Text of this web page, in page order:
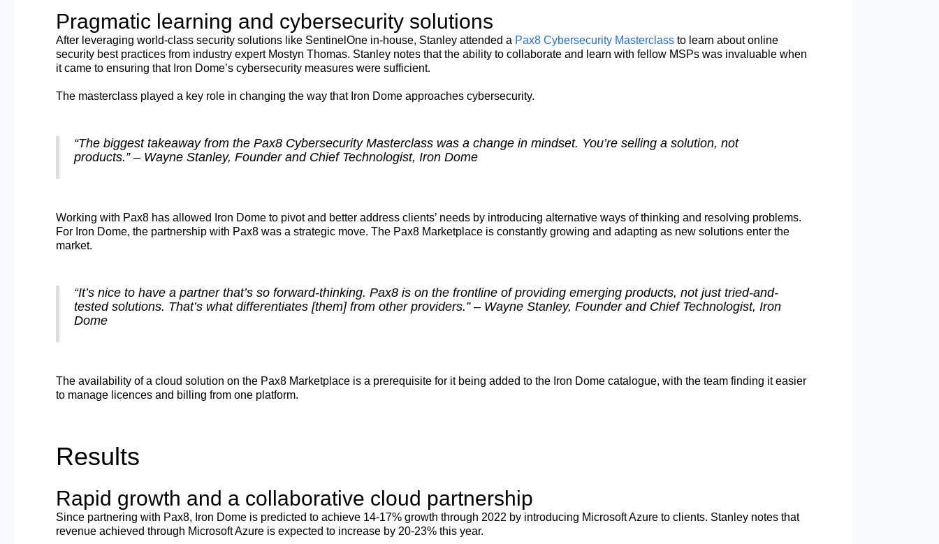
Pragmatic learning and cybersecurity solutions
After leveraging world-class security solutions like SentinelOne in-house, Stanley attended a Pax8 Cybersecurity Masterclass to learn about online
security best practices from industry expert Mostyn Thomas. Stanley notes that the ability to collaborate and learn with fellow MSPs was invaluable when
it came to ensuring that Iron Dome’s cybersecurity measures were sufficient.
The masterclass played a key role in changing the way that Iron Dome approaches cybersecurity.
“The biggest takeaway from the Pax8 Cybersecurity Masterclass was a change in mindset. You’re selling a solution, not
products.” – Wayne Stanley, Founder and Chief Technologist, Iron Dome
Working with Pax8 has allowed Iron Dome to pivot and better address clients’ needs by introducing alternative ways of thinking and resolving problems.
For Iron Dome, the partnership with Pax8 was a strategic move. The Pax8 Marketplace is constantly growing and adapting as new solutions enter the
market.
“It’s nice to have a partner that’s so forward-thinking. Pax8 is on the frontline of providing emerging products, not just tried-and-
tested solutions. That’s what differentiates [them] from other providers.” – Wayne Stanley, Founder and Chief Technologist, Iron
Dome
The availability of a cloud solution on the Pax8 Marketplace is a prerequisite for it being added to the Iron Dome catalogue, with the team finding it easier
to manage licences and billing from one platform.
Results
Rapid growth and a collaborative cloud partnership
Since partnering with Pax8, Iron Dome is predicted to achieve 14-17% growth through 2022 by introducing Microsoft Azure to clients. Stanley notes that
revenue achieved through Microsoft Azure is expected to increase by 20-23% this year.